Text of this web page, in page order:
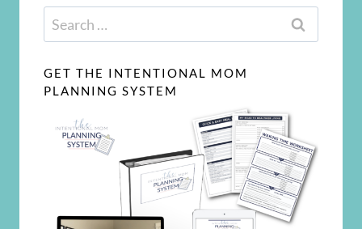
Search
for:
GET THE INTENTIONAL MOM
PLANNING SYSTEM